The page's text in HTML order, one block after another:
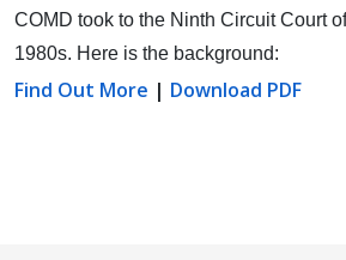
COMD took to the Ninth Circuit Court
1980s. Here is the background:
Find Out More | Download PDF